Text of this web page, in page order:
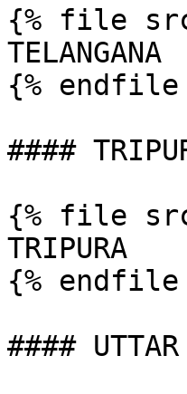
{% file
TELANGANA
{% endfile
####
{% file
TRIPURA
{% endfile
#### UTTAR